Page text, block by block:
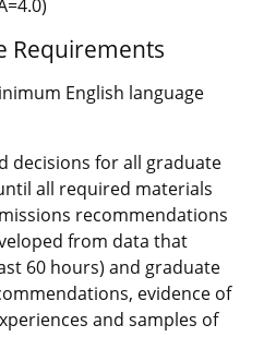
Requirements
English language
decisions for all graduate
all required materials
recommendations
from data that
60 hours) and graduate
evidence of
and samples of